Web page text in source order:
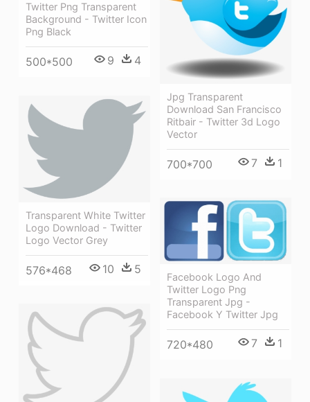
Twitter Png Transparent
Background - Twitter Icon
Png Black
500*500 9 4
Jpg Transparent
Download San Francisco
Ritbair - Twitter 3d Logo
Vector
700*700 7 1
Transparent White Twitter
Logo Download - Twitter
Logo Vector Grey
576*468 10 5
Facebook Logo And
Twitter Logo Png
Transparent Jpg -
Facebook Y Twitter Jpg
720*480 7 1